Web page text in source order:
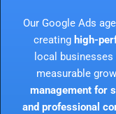
Our Google Ads
creating high-
local
measurable
management for
and professional